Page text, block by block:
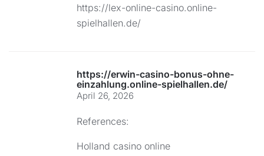
https://lex-online-casino.online-
spielhallen.de/
https://erwin-casino-bonus-ohne-
einzahlung.online-spielhallen.de/
April 26, 2026
References:
Holland casino online